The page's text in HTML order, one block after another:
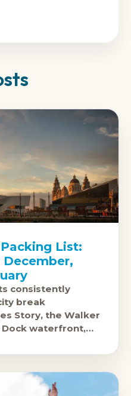
List:
consistently
break
Story, the Walker
waterfront,